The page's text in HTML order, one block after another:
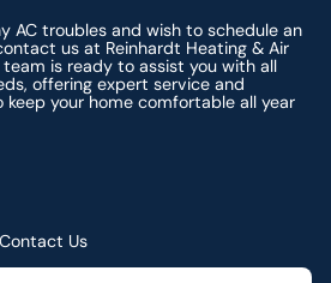
AC troubles and wish to schedule an
us at Reinhardt Heating & Air
is ready to assist you with all
offering expert service and
your home comfortable all year
Us